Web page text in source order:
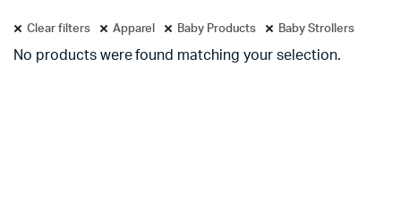
Clear filters Apparel Baby Products Baby Strollers
No products were found matching your selection.